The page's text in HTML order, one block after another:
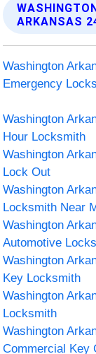
ARKANSAS
Washington
Emergency
Washington
Hour Locksmith
Washington
Lock Out
Washington
Locksmith Near
Washington
Automotive
Washington
Key Locksmith
Washington
Locksmith
Washington
Commercial Key